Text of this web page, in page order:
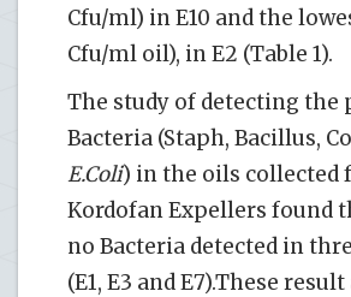
Cfu/ml) in E10 and the
Cfu/ml oil), in E2 (Table 1).
The study of detecting the
Bacteria (Staph, Bacillus,
E.Coli) in the oils collected
Kordofan Expellers found
no Bacteria detected in
(E1, E3 and E7).These